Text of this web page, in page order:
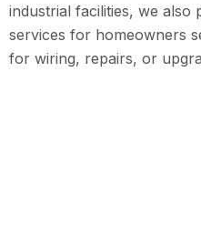
industrial facilities, we also
services for homeowners
for wiring, repairs, or